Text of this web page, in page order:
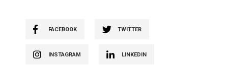
FACEBOOK TWITTER
INSTAGRAM LINKEDIN